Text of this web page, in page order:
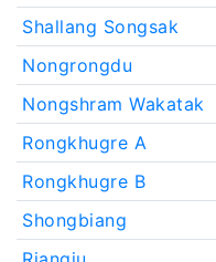
Shallang Songsak
Nongrongdu
Nongshram Wakatak
Rongkhugre A
Rongkhugre B
Shongbiang